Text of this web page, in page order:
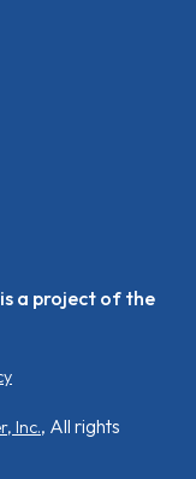
a project of the
Inc., All rights